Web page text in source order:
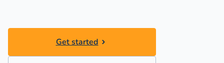
Get started